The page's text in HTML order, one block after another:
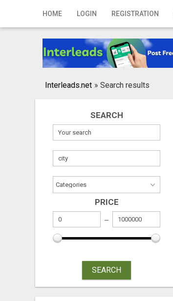
HOME LOGIN REGISTRATION
Home
Registration
Publish your ad
Interleads.net » Search results
SEARCH
PRICE
SEARCH